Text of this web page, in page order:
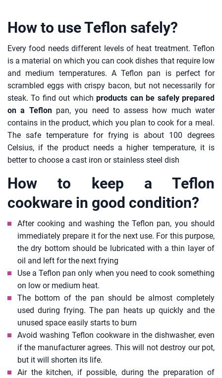
How to use Teflon safely?
Every food needs different levels of heat treatment. Teflon
is a material on which you can cook dishes that require low
and medium temperatures. A Teflon pan is perfect for
scrambled eggs with crispy bacon, but not necessarily for
steak. To find out whichproducts can be safely prepared
on a Teflonpan, you need to assess how much water
contains in the product, which you plan to cook for a meal.
The safe temperature for frying is about 100 degrees
Celsius, if the product needs a higher temperature, it is
better to choose a cast iron or stainless steel dish
How to keep a Teflon
cookware in good condition?
After cooking and washing the Teflon pan, you should
immediately prepare it for the next use. For this purpose,
the dry bottom should be lubricated with a thin layer of
oil and left for the next frying
Use a Teflon pan only when you need to cook something
on low or medium heat.
The bottom of the pan should be almost completely
used during frying. The pan heats up quickly and the
unused space easily starts to burn
Avoid washing Teflon cookware in the dishwasher, even
if the manufacturer agrees. This will not destroy our pot,
but it will shorten its life.
Air the kitchen, if possible, during the preparation of